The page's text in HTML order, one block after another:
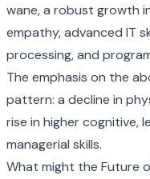
wane, a robust growth
empathy, advanced IT
processing, and
The emphasis on the
pattern: a decline in
rise in higher cognitive,
managerial skills.
What might the Future